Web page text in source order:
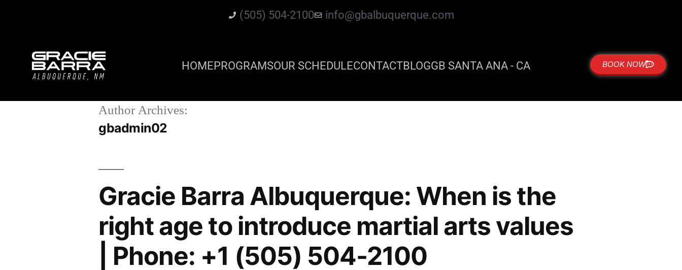
(505) 504-2100 info@gbalbuquerque.com
HOMEPROGRAMSOUR SCHEDULECONTACTBLOGGB SANTA ANA - CA BOOK NOW
Author Archives:
gbadmin02
Gracie Barra Albuquerque: When is the
right age to introduce martial arts values
| Phone: +1 (505) 504-2100